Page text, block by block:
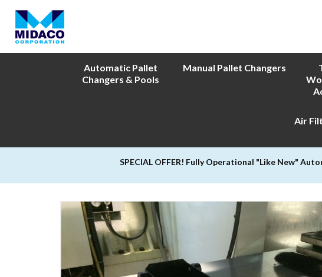
Automatic Pallet
Changers & Pools
Manual Pallet Changers
Air
SPECIAL OFFER! Fully Operational "Like New"